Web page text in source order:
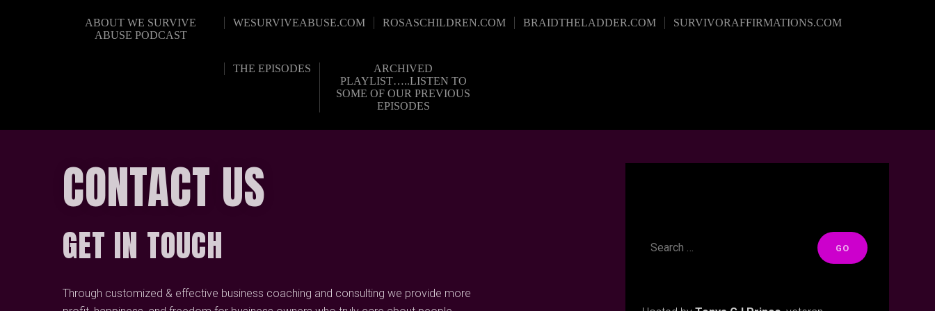
ABOUT WE SURVIVE
ABUSE PODCAST
WESURVIVEABUSE.COM ROSASCHILDREN.COM BRAIDTHELADDER.COM SURVIVORAFFIRMATIONS.COM
THE EPISODES
ARCHIVED
PLAYLIST…..LISTEN TO
SOME OF OUR PREVIOUS
EPISODES
CONTACT US
GET IN TOUCH
Through customized & effective business coaching and consulting we provide more